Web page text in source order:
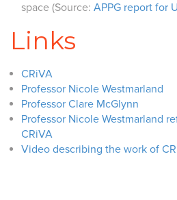
space (Source: APPG report for
Links
CRiVA
Professor Nicole Westmarland
Professor Clare McGlynn
Professor Nicole Westmarland
CRiVA
Video describing the work of